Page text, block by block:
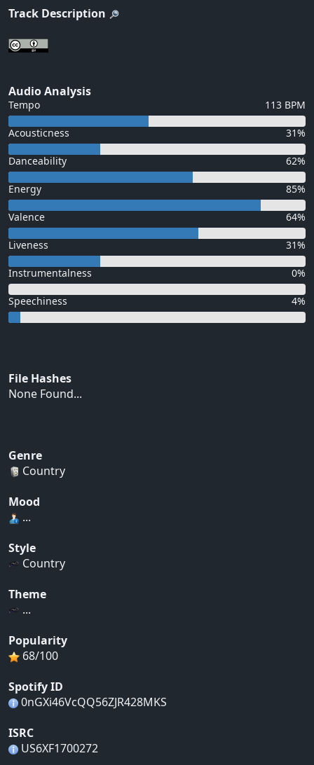
Track Description
Audio Analysis
Tempo 113 BPM
Acousticness 31%
Danceability 62%
Energy 85%
Valence 64%
Liveness 31%
Instrumentalness 0%
Speechiness 4%
File Hashes
None Found...
Genre
Country
Mood
...
Style
Country
Theme
...
Popularity
68/100
Spotify ID
0nGXi46VcQQ56ZJR428MKS
ISRC
US6XF1700272